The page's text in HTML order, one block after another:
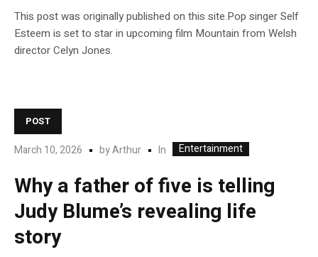
This post was originally published on this site.Pop singer Self
Esteem is set to star in upcoming film Mountain from Welsh
director Celyn Jones.
POST
March 10, 2026 byArthur In Entertainment
Why a father of five is telling
Judy Blume’s revealing life
story